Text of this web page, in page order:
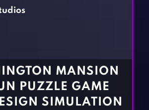
MANSION
PUZZLE GAME
SIMULATION